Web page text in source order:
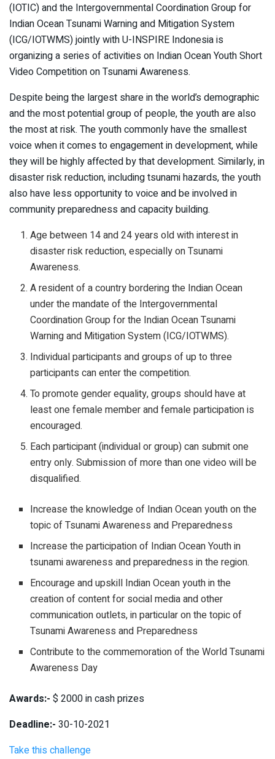
(IOTIC) and the Intergovernmental Coordination Group for
Indian Ocean Tsunami Warning and Mitigation System
(ICG/IOTWMS) jointly with U-INSPIRE Indonesia is
organizing a series of activities on Indian Ocean Youth Short
Video Competition on Tsunami Awareness.
Despite being the largest share in the world’s demographic
and the most potential group of people, the youth are also
the most at risk. The youth commonly have the smallest
voice when it comes to engagement in development, while
they will be highly affected by that development. Similarly, in
disaster risk reduction, including tsunami hazards, the youth
also have less opportunity to voice and be involved in
community preparedness and capacity building.
Age between 14 and 24 years old with interest in
disaster risk reduction, especially on Tsunami
Awareness.
A resident of a country bordering the Indian Ocean
under the mandate of the Intergovernmental
Coordination Group for the Indian Ocean Tsunami
Warning and Mitigation System (ICG/IOTWMS).
Individual participants and groups of up to three
participants can enter the competition.
To promote gender equality, groups should have at
least one female member and female participation is
encouraged.
Each participant (individual or group) can submit one
entry only. Submission of more than one video will be
disqualified.
Increase the knowledge of Indian Ocean youth on the
topic of Tsunami Awareness and Preparedness
Increase the participation of Indian Ocean Youth in
tsunami awareness and preparedness in the region.
Encourage and upskill Indian Ocean youth in the
creation of content for social media and other
communication outlets, in particular on the topic of
Tsunami Awareness and Preparedness
Contribute to the commemoration of the World Tsunami
Awareness Day
Awards:- $ 2000 in cash prizes
Deadline:- 30-10-2021
Take this challenge